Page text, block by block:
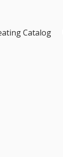
Catalog